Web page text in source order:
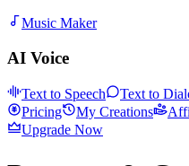
Music Maker
AI Voice
Text to Speech Text to
Pricing
My Creations
Upgrade Now